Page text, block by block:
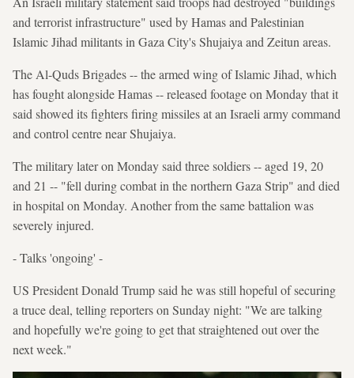
and terrorist infrastructure" used by Hamas and Palestinian
Islamic Jihad militants in Gaza City's Shujaiya and Zeitun areas.
The Al-Quds Brigades -- the armed wing of Islamic Jihad, which
has fought alongside Hamas -- released footage on Monday that it
said showed its fighters firing missiles at an Israeli army command
and control centre near Shujaiya.
The military later on Monday said three soldiers -- aged 19, 20
and 21 -- "fell during combat in the northern Gaza Strip" and died
in hospital on Monday. Another from the same battalion was
severely injured.
- Talks 'ongoing' -
US President Donald Trump said he was still hopeful of securing
a truce deal, telling reporters on Sunday night: "We are talking
and hopefully we're going to get that straightened out over the
next week."